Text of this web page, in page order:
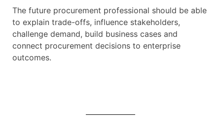
The future procurement professional should be able
to explain trade-offs, influence stakeholders,
challenge demand, build business cases and
connect procurement decisions to enterprise
outcomes.